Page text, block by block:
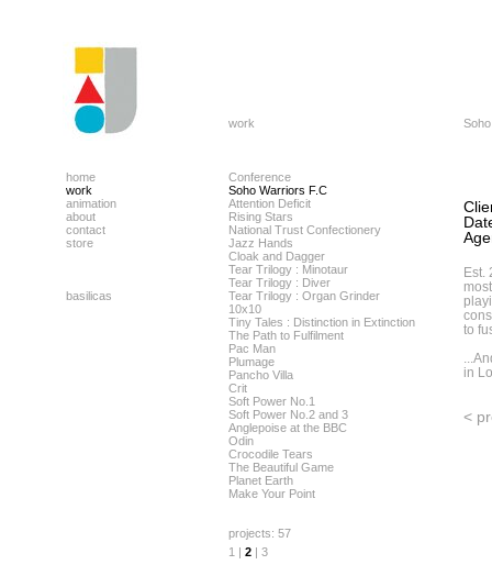
work
home
work
animation
about
contact
store
basilicas
Conference
Soho Warriors F.C
Attention Deficit
Rising Stars
National Trust Confectionery
Jazz Hands
Cloak and Dagger
Tear Trilogy : Minotaur
Tear Trilogy : Diver
Tear Trilogy : Organ Grinder
10x10
Tiny Tales : Distinction in Extinction
The Path to Fulfilment
Pac Man
Plumage
Pancho Villa
Crit
Soft Power No.1
Soft Power No.2 and 3
Anglepoise at the BBC
Odin
Crocodile Tears
The Beautiful Game
Planet Earth
Make Your Point
projects: 57
1 | 2 | 3
Est.
to
in
<